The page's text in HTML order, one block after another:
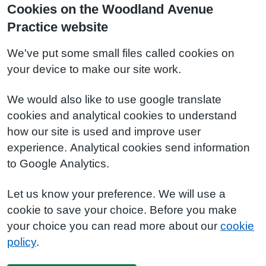
Cookies on the Woodland Avenue
Practice website
We've put some small files called cookies on
your device to make our site work.
We would also like to use google translate
cookies and analytical cookies to understand
how our site is used and improve user
experience. Analytical cookies send information
to Google Analytics.
Let us know your preference. We will use a
cookie to save your choice. Before you make
your choice you can read more about our cookie
policy.